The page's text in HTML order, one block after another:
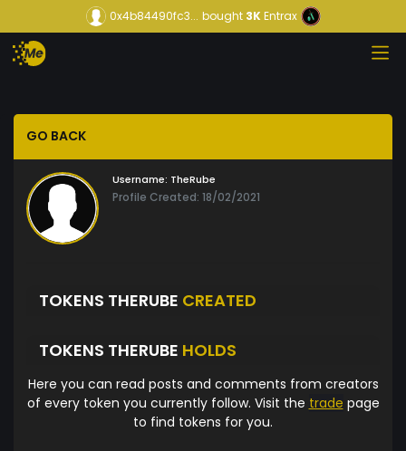
0x4b84490fc3... bought3KEntrax
GO BACK
Username: TheRube
Profile Created: 18/02/2021
TOKENS THERUBE CREATED
TOKENS THERUBE HOLDS
Here you can read posts and comments from creators
of every token you currently follow. Visit the trade page
to find tokens for you.